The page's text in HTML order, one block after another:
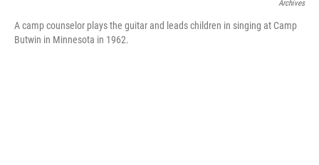
Archives
A camp counselor plays the guitar and leads children in singing at Camp
Butwin in Minnesota in 1962.